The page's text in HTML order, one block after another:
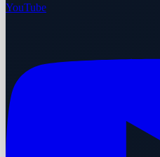
YouTube